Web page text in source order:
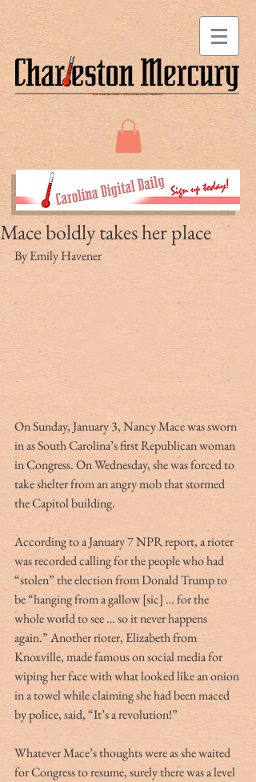
Mace boldly takes her place
By Emily Havener
On Sunday, January 3, Nancy Mace was sworn
in as South Carolina’s first Republican woman
in Congress. On Wednesday, she was forced to
take shelter from an angry mob that stormed
the Capitol building.
According to a January 7 NPR report, a rioter
was recorded calling for the people who had
“stolen” the election from Donald Trump to
be “hanging from a gallow [sic] … for the
whole world to see … so it never happens
again.” Another rioter, Elizabeth from
Knoxville, made famous on social media for
wiping her face with what looked like an onion
in a towel while claiming she had been maced
by police, said, “It’s a revolution!”
Whatever Mace’s thoughts were as she waited
for Congress to resume, surely there was a level